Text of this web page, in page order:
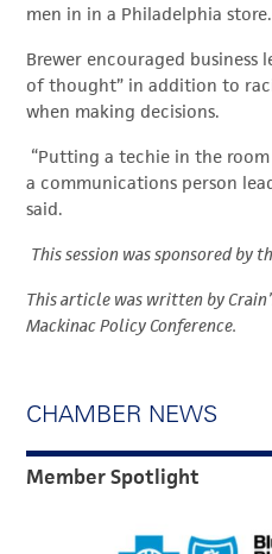
men in in a Philadelphia store.
Brewer encouraged business
of thought” in addition to
when making decisions.
“Putting a techie in the
a communications person
said.
This session was sponsored by
This article was written by
Mackinac Policy Conference.
CHAMBER NEWS
Member Spotlight